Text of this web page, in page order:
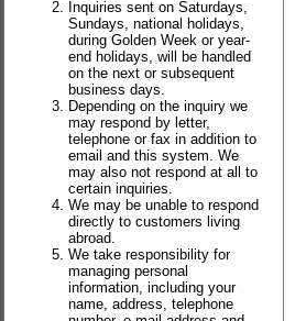
Inquiries sent on Saturdays,
Sundays, national holidays,
during Golden Week or year-
end holidays, will be handled
on the next or subsequent
business days.
Depending on the inquiry we
may respond by letter,
telephone or fax in addition to
email and this system. We
may also not respond at all to
certain inquiries.
We may be unable to respond
directly to customers living
abroad.
We take responsibility for
managing personal
information, including your
name, address, telephone